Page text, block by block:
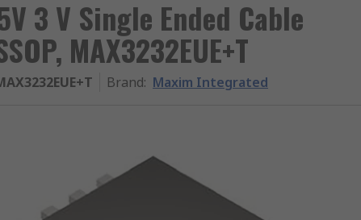
3 V Single Ended Cable
MAX3232EUE+T
Brand: Maxim Integrated